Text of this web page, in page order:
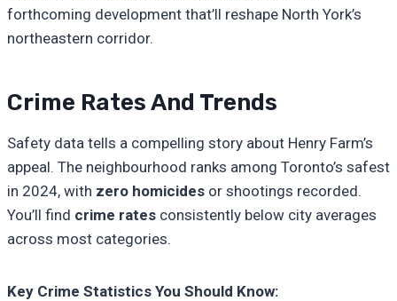
forthcoming development that’ll reshape North York’s
northeastern corridor.
Crime Rates And Trends
Safety data tells a compelling story about Henry Farm’s
appeal. The neighbourhood ranks among Toronto’s safest
in 2024, with zero homicides or shootings recorded.
You’ll find crime rates consistently below city averages
across most categories.
Key Crime Statistics You Should Know: